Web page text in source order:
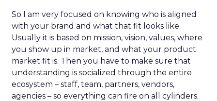
So I am very focused on knowing who is aligned
with your brand and what that fit looks like.
Usually it is based on mission, vision, values, where
you show up in market, and what your product
market fit is. Then you have to make sure that
understanding is socialized through the entire
ecosystem – staff, team, partners, vendors,
agencies – so everything can fire on all cylinders.